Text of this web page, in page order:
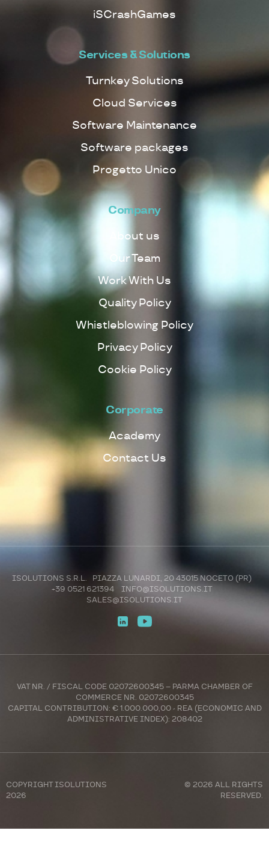
iSCrashGames
Services & Solutions
Turnkey Solutions
Cloud Services
Software Maintenance
Software packages
Progetto Unico
Company
About us
Our Team
Work With Us
Quality Policy
Whistleblowing Policy
Privacy Policy
Cookie Policy
Corporate
Academy
Contact Us
ISOLUTIONS S.R.L. PIAZZA LUNARDI, 20 43015 NOCETO (PR)
+39 0521 621394
INFO@ISOLUTIONS.IT
SALES@ISOLUTIONS.IT
VAT NR. / FISCAL CODE 02072600345 – PARMA CHAMBER OF
COMMERCE NR. 02072600345
CAPITAL CONTRIBUTION: € 1.000.000,00 - REA (ECONOMIC AND
ADMINISTRATIVE INDEX): 208402
COPYRIGHTISOLUTIONS
2026
© 2026 ALL RIGHTS
RESERVED.